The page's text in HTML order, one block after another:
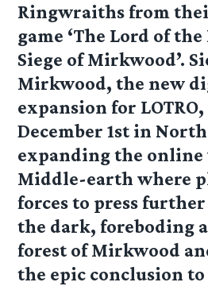
Ringwraiths from
game ‘The Lord of
Siege of Mirkwood’.
Mirkwood, the new
expansion for
December 1st in
expanding the
Middle-earth where
forces to press
the dark, foreboding
forest of Mirkwood
the epic conclusion